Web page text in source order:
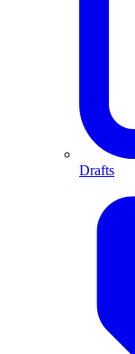
Drafts